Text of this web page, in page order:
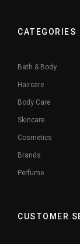
CATEGORIES
Bath & Body
Haircare
Body Care
Skincare
Cosmetics
Brands
Perfume
CUSTOMER